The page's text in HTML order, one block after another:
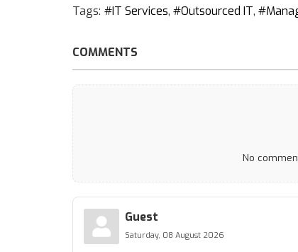
Tags: IT Services Outsourced IT
COMMENTS
No
Guest
Saturday, 08 August 2026